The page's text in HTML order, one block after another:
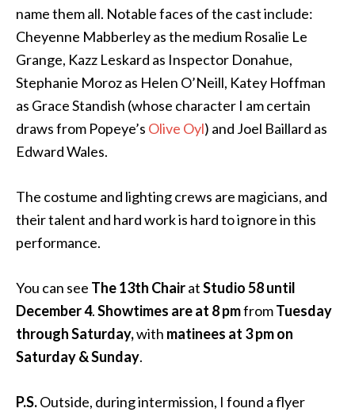
name them all. Notable faces of the cast include:
Cheyenne Mabberley as the medium Rosalie Le
Grange, Kazz Leskard as Inspector Donahue,
Stephanie Moroz as Helen O’Neill, Katey Hoffman
as Grace Standish (whose character I am certain
draws from Popeye’s Olive Oyl) and Joel Baillard as
Edward Wales.
The costume and lighting crews are magicians, and
their talent and hard work is hard to ignore in this
performance.
You can see The 13th ChairatStudio 58until
December 4.Showtimes are at 8 pmfromTuesday
through Saturday,with matinees at 3 pm on
Saturday & Sunday.
P.S.Outside, during intermission, I found a flyer